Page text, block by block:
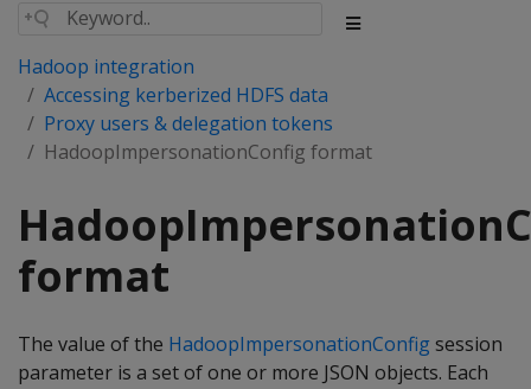
Hadoop integration
Accessing kerberized HDFS data
Proxy users & delegation tokens
HadoopImpersonationConfig format
format
The value of the HadoopImpersonationConfigsession
parameter is a set of one or more JSON objects. Each